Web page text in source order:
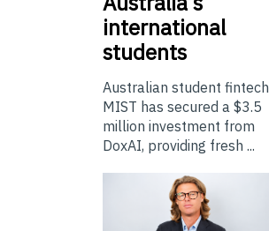
international
students
Australian student fintech
MIST has secured a $3.5
million investment from
DoxAI, providing fresh ...